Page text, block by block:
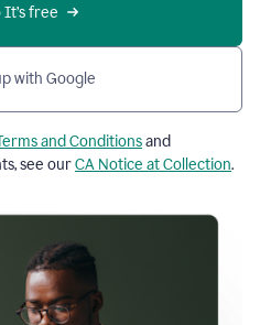
It’s free
with Google
and Conditionsand
see ourCA Notice at Collection.